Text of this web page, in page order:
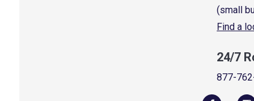
(small
Find a
24/7
877-